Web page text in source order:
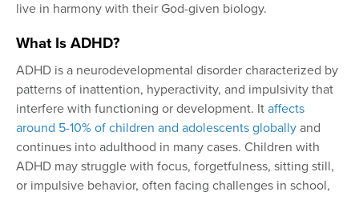
live in harmony with their God-given biology.
What Is ADHD?
ADHD is a neurodevelopmental disorder characterized by
patterns of inattention, hyperactivity, and impulsivity that
interfere with functioning or development. It affects
around 5-10% of children and adolescents globally and
continues into adulthood in many cases. Children with
ADHD may struggle with focus, forgetfulness, sitting still,
or impulsive behavior, often facing challenges in school,